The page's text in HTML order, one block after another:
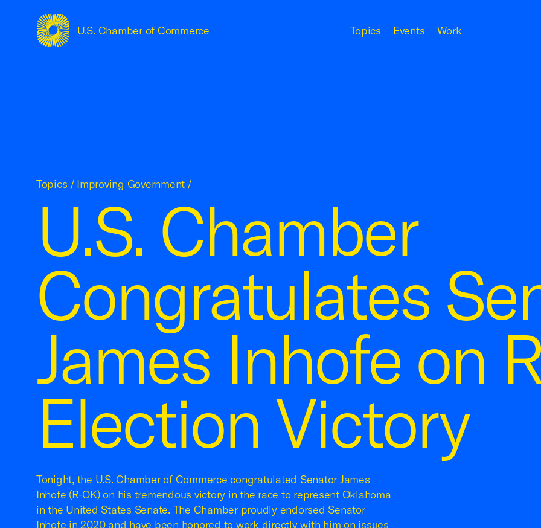
U.S. Chamber of Commerce
USCC Homepage Topics Events Work
U.S. Chamber
Congratulates
James Inhofe on
Election Victory
Tonight, the U.S. Chamber of Commerce congratulated Senator James
Inhofe (R-OK) on his tremendous victory in the race to represent Oklahoma
in the United States Senate. The Chamber proudly endorsed Senator
Inhofe in 2020 and have been honored to work directly with him on issues
Topics / Improving Government /